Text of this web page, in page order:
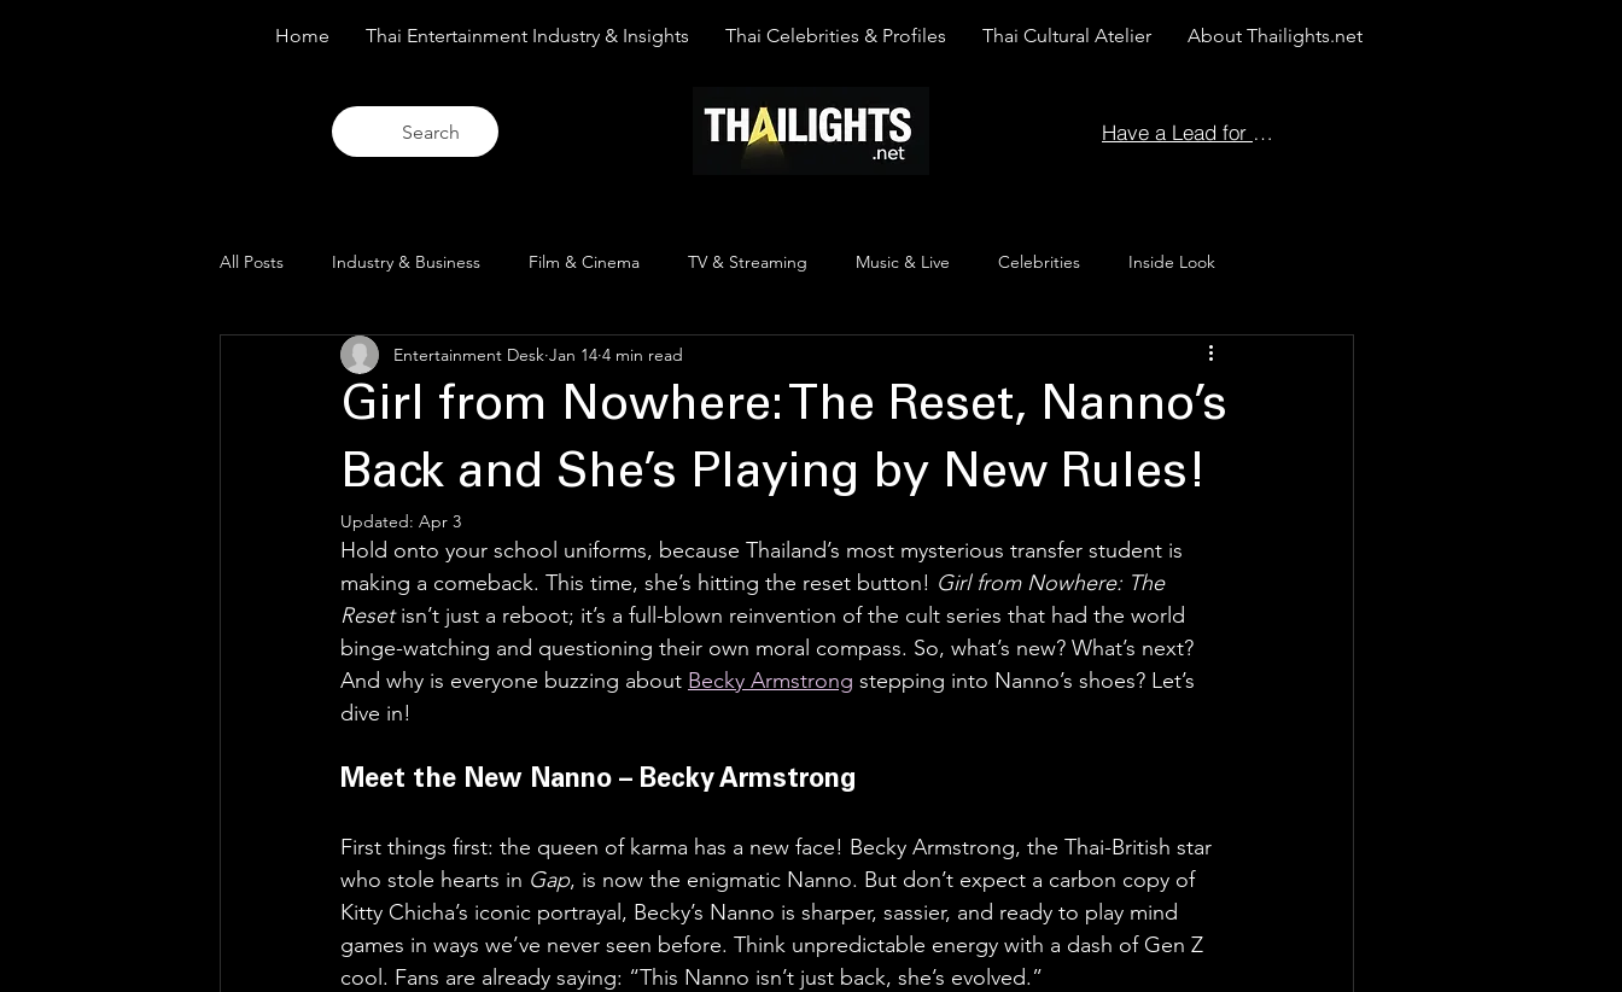
Home Thai Entertainment Industry & Insights Thai Celebrities & Profiles Thai Cultural Atelier About Thailights.net
Search Have a Lead for Us?
All Posts Industry & Business Film & Cinema TV & Streaming Music & Live Celebrities Inside Look
Trends & Analysis Blue Lens Opinion Thai Y Content
Girl from Nowhere: The Reset, Nanno’s
Back and She’s Playing by New Rules!
Entertainment Desk Jan 14 4 min read
Updated: Apr 3
Hold onto your school uniforms, because Thailand’s most mysterious transfer student is
making a comeback. This time, she’s hitting the reset button! Girl from Nowhere: The
Reset isn’t just a reboot; it’s a full-blown reinvention of the cult series that had the world
binge-watching and questioning their own moral compass. So, what’s new? What’s next?
And why is everyone buzzing about Becky Armstrong stepping into Nanno’s shoes? Let’s
dive in!
Meet the New Nanno – Becky Armstrong
First things first: the queen of karma has a new face! Becky Armstrong, the Thai-British star
who stole hearts in Gap, is now the enigmatic Nanno. But don’t expect a carbon copy of
Kitty Chicha’s iconic portrayal, Becky’s Nanno is sharper, sassier, and ready to play mind
games in ways we’ve never seen before. Think unpredictable energy with a dash of Gen Z
cool. Fans are already saying: “This Nanno isn’t just back, she’s evolved.”